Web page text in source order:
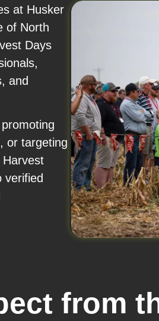
at Husker
of North
Days
and
or targeting
Harvest
verified
from